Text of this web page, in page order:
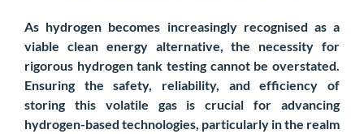
As hydrogen becomes increasingly recognised as a
viable clean energy alternative, the necessity for
rigorous hydrogen tank testing cannot be overstated.
Ensuring the safety, reliability, and efficiency of
storing this volatile gas is crucial for advancing
hydrogen-based technologies, particularly in the realm